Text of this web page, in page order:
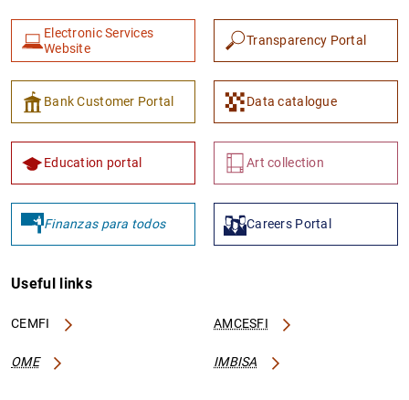
1 2
Electronic Services
Website
Transparency Portal
Bank Customer Portal Data catalogue
Education portal Art collection
Finanzas para todos Careers Portal
Useful links
CEMFI AMCESFI
OME IMBISA